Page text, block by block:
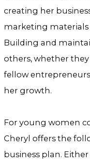
creating her
marketing materials
Building and
others, whether
fellow
her growth.
For young women
Cheryl offers the
business plan.